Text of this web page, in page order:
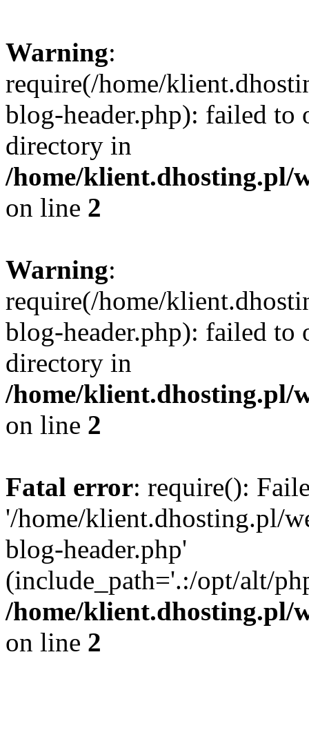
Warning:
require(/home/
blog-header.php): failed to
directory in
/home/klient.dhosting.pl/
on line 2
Warning:
require(/home/
blog-header.php): failed to
directory in
/home/klient.dhosting.pl/
on line 2
Fatal error: require():
'/home/klient.dhosting.pl/
blog-header.php'
(include_path='.:/opt/alt/
/home/klient.dhosting.pl/
on line 2